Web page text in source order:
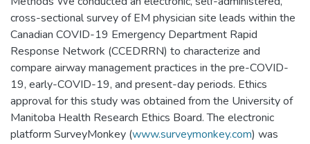
cross-sectional survey of EM physician site leads within the
Canadian COVID-19 Emergency Department Rapid
Response Network (CCEDRRN) to characterize and
compare airway management practices in the pre-COVID-
19, early-COVID-19, and present-day periods. Ethics
approval for this study was obtained from the University of
Manitoba Health Research Ethics Board. The electronic
platform SurveyMonkey (www.surveymonkey.com) was